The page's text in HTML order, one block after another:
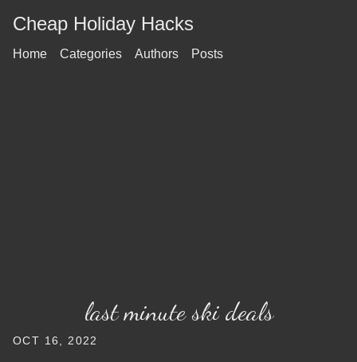
Cheap Holiday Hacks
Home Categories Authors Posts
last minute ski deals
OCT 16, 2022